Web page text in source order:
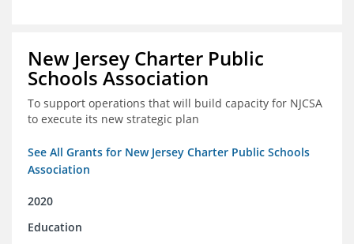
New Jersey Charter Public
Schools Association
To support operations that will build capacity for NJCSA
to execute its new strategic plan
See All Grants for New Jersey Charter Public Schools
Association
2020
Education